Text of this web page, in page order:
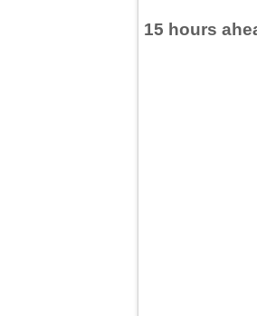
15 hours